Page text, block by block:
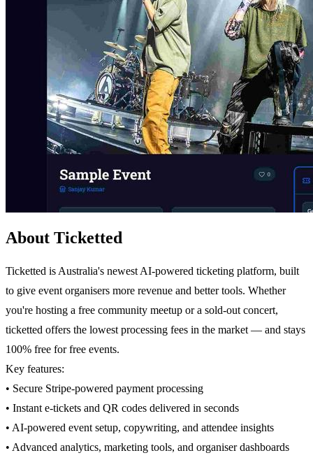
About Ticketted
Ticketted is Australia's newest AI-powered ticketing platform, built
to give event organisers more revenue and better tools. Whether
you're hosting a free community meetup or a sold-out concert,
ticketted offers the lowest processing fees in the market — and stays
100% free for free events.
Key features:
• Secure Stripe-powered payment processing
• Instant e-tickets and QR codes delivered in seconds
• AI-powered event setup, copywriting, and attendee insights
• Advanced analytics, marketing tools, and organiser dashboards